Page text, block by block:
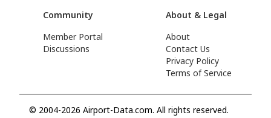
Community
Member Portal
Discussions
About & Legal
About
Contact Us
Privacy Policy
Terms of Service
© 2004-2026 Airport-Data.com. All rights reserved.